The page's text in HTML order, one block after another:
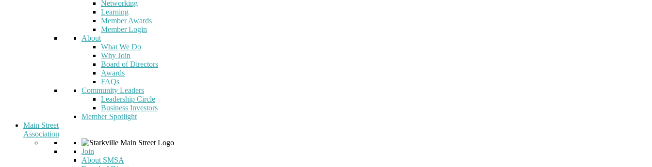
Networking
Learning
Member Awards
Member Login
About
What We Do
Why Join
Board of Directors
Awards
FAQs
Community Leaders
Leadership Circle
Business Investors
Member Spotlight
Main Street
Association
Join
About SMSA